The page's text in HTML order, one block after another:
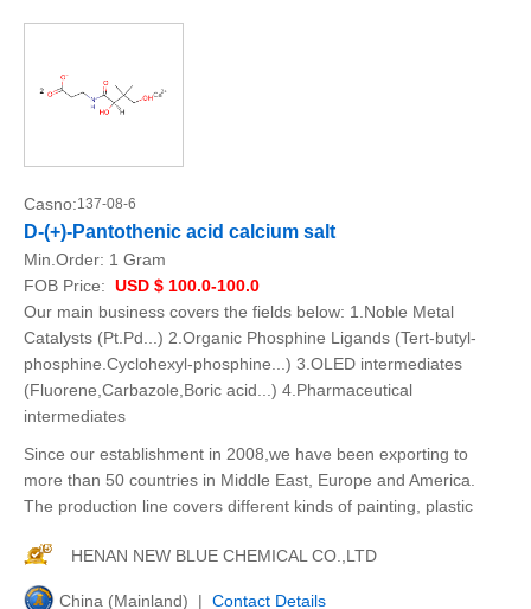
Casno:137-08-6
D-(+)-Pantothenic acid calcium salt
Min.Order: 1 Gram
FOB Price: USD $ 100.0-100.0
Our main business covers the fields below: 1.Noble Metal
Catalysts (Pt.Pd...) 2.Organic Phosphine Ligands (Tert-butyl-
phosphine.Cyclohexyl-phosphine...) 3.OLED intermediates
(Fluorene,Carbazole,Boric acid...) 4.Pharmaceutical
intermediates
Since our establishment in 2008,we have been exporting to
more than 50 countries in Middle East, Europe and America.
The production line covers different kinds of painting, plastic
HENAN NEW BLUE CHEMICAL CO.,LTD
China (Mainland) | Contact Details